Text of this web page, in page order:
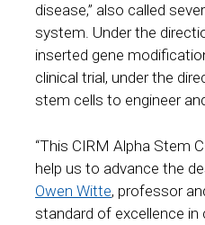
disease,” also called
system. Under the
inserted gene
clinical trial, under the
stem cells to engineer
“This CIRM Alpha Stem
help us to advance the
Owen Witte, professor
standard of excellence in